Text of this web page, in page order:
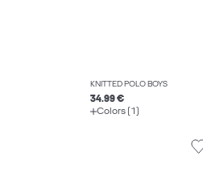
KNITTED POLO BOYS
34.99 €
Colors (1)